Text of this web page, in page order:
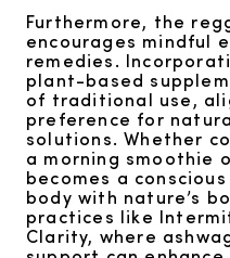
Furthermore, the
encourages mindful
remedies.
plant-based
of traditional use,
preference for
solutions. Whether
a morning smoothie
becomes a
body with nature’s
practices like
Clarity, where